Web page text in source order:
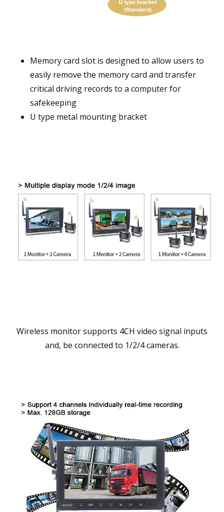
Memory card slot is designed to allow users to
easily remove the memory card and transfer
critical driving records to a computer for
safekeeping
U type metal mounting bracket
Wireless monitor supports 4CH video signal inputs
and, be connected to 1/2/4 cameras.